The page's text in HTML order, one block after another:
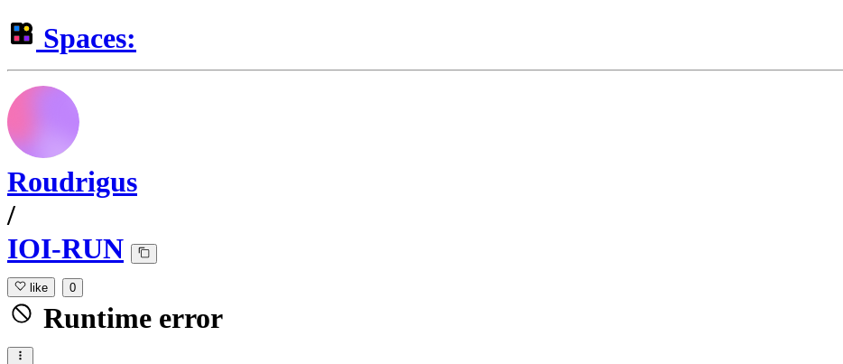
Spaces:
Roudrigus
/
IOI-RUN
like 0
Runtime error